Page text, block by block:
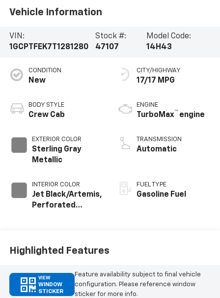
Vehicle Information
VIN:
1GCPTFEK7T1281280
Stock #:
47107
Model Code:
14H43
CONDITION
New
BODY STYLE
Crew Cab
EXTERIOR COLOR
Sterling Gray
Metallic
INTERIOR COLOR
Jet Black/Artemis,
Perforated
CITY/HIGHWAY
17/17 MPG
ENGINE
TurboMax™ engine
TRANSMISSION
Automatic
FUEL TYPE
Gasoline Fuel
Highlighted Features
VIEW
WINDOW
STICKER
Feature availability subject to final vehicle
configuration. Please reference window
sticker for more info.